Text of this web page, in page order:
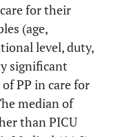
-1.69
for their
(age,
level, duty,
significant
PP in care for
median of
than PICU